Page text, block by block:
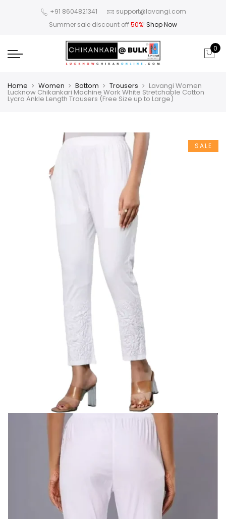
+91 8604821341
support@lavangi.com
Summer sale discount off50%! Shop Now
0
Home Women Bottom Trousers Lavangi Women
Lucknow Chikankari Machine Work White Stretchable Cotton
Lycra Ankle Length Trousers (Free Size up to Large)
SALE